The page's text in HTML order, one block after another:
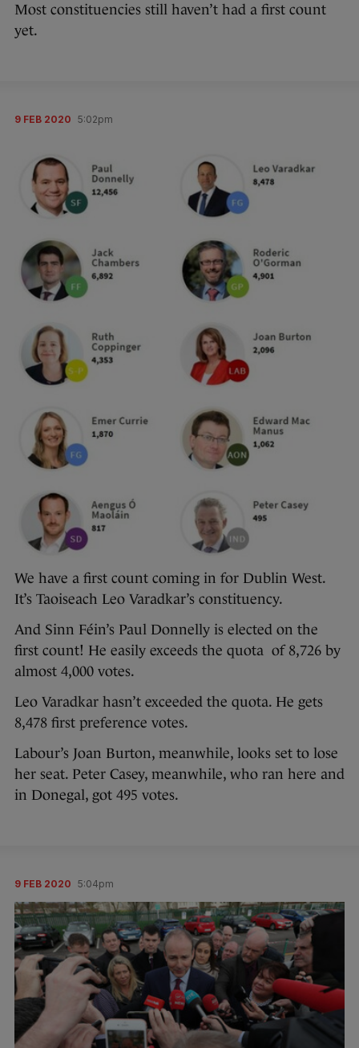
Most constituencies still haven’t had a first count
yet.
9 FEB 2020 5:02pm
We have a first count coming in for Dublin West.
It’s Taoiseach Leo Varadkar’s constituency.
And Sinn Féin’s Paul Donnelly is elected on the
first count! He easily exceeds the quota of 8,726 by
almost 4,000 votes.
Leo Varadkar hasn’t exceeded the quota. He gets
8,478 first preference votes.
Labour’s Joan Burton, meanwhile, looks set to lose
her seat. Peter Casey, meanwhile, who ran here and
in Donegal, got 495 votes.
9 FEB 2020 5:04pm